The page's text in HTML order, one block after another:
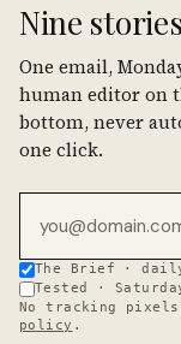
Nine
One email,
human editor on
bottom, never
one click.
The Brief ·
Tested ·
No tracking
policy .